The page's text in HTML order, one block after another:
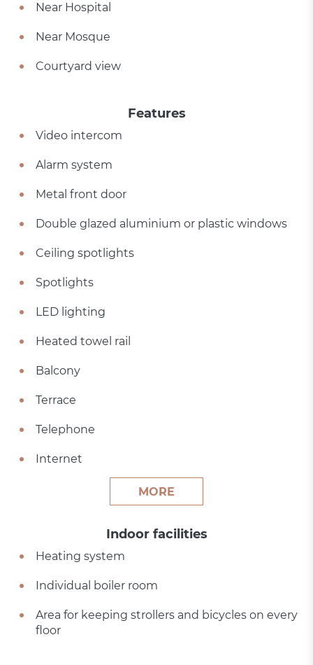
Near Hospital
Near Mosque
Courtyard view
Features
Video intercom
Alarm system
Metal front door
Double glazed aluminium or plastic windows
Ceiling spotlights
Spotlights
LED lighting
Heated towel rail
Balcony
Terrace
Telephone
Internet
MORE
Indoor facilities
Heating system
Individual boiler room
Area for keeping strollers and bicycles on every
floor